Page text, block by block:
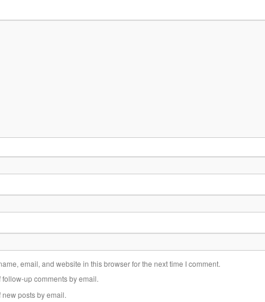
email, and website in this browser for the next time I comment.
follow-up comments by email.
new posts by email.